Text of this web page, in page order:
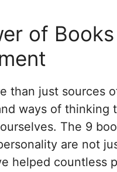
of
than just sources
ways of thinking
The 9
are not
helped countless